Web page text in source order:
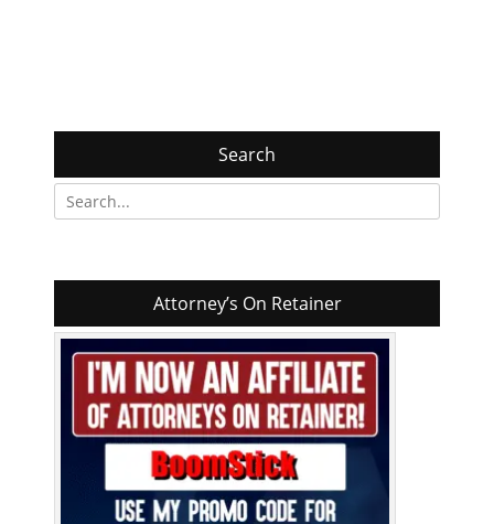
Search
Search
for:
Attorney’s On Retainer